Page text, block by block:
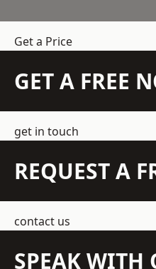
Get a Price
GET A FREE
get in touch
REQUEST A
contact us
SPEAK WITH